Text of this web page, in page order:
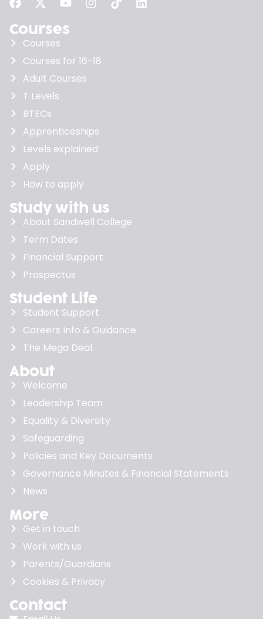
Courses
Courses
Courses for 16-18
Adult Courses
T Levels
BTECs
Apprenticeships
Levels explained
Apply
How to apply
Study with us
About Sandwell College
Term Dates
Financial Support
Prospectus
Student Life
Student Support
Careers Info & Guidance
The Mega Deal
About
Welcome
Leadership Team
Equality & Diversity
Safeguarding
Policies and Key Documents
Governance Minutes & Financial Statements
News
More
Get in touch
Work with us
Parents/Guardians
Cookies & Privacy
Contact